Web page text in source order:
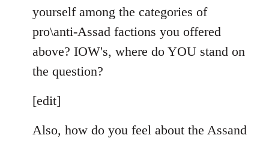
yourself among the categories of
pro\anti-Assad factions you offered
above? IOW's, where do YOU stand on
the question?
[edit]
Also, how do you feel about the Assand